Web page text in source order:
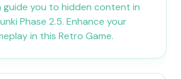
guide you to hidden content in
Phase 2.5. Enhance your
in this Retro Game.